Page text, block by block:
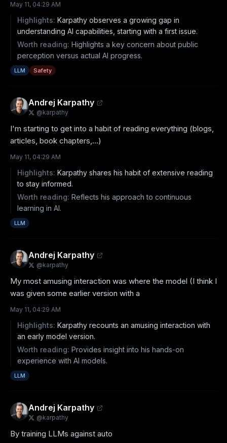
May 11, 04:29 AM
Highlights: Karpathy observes a growing gap in
understanding AI capabilities, starting with a first issue.
Worth reading: Highlights a key concern about public
perception versus actual AI progress.
LLM Safety
Andrej Karpathy
@karpathy
I'm starting to get into a habit of reading everything (blogs,
articles, book chapters,…)
May 11, 04:29 AM
Highlights: Karpathy shares his habit of extensive reading
to stay informed.
Worth reading: Reflects his approach to continuous
learning in AI.
LLM
Andrej Karpathy
@karpathy
My most amusing interaction was where the model (I think I
was given some earlier version with a
May 11, 04:29 AM
Highlights: Karpathy recounts an amusing interaction with
an early model version.
Worth reading: Provides insight into his hands-on
experience with AI models.
LLM
Andrej Karpathy
@karpathy
By training LLMs against auto